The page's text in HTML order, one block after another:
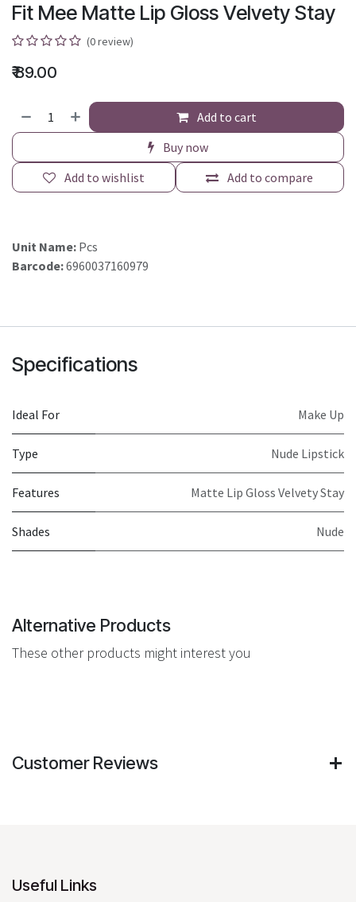
Fit Mee Matte Lip Gloss Velvety Stay
(0 review)
₹89.00
Add to cart
Buy now
Add to compare
Add to wishlist
Unit Name: Pcs
Barcode:6960037160979
Specifications
Ideal For Make Up
Type Nude Lipstick
Features Matte Lip Gloss Velvety Stay
Shades Nude
Alternative Products
These other products might interest you
Customer Reviews
Useful Links